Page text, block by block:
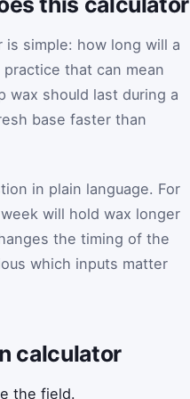
simple: how long will a
that can mean
wax should last during a
base faster than
in plain language. For
will hold wax longer
the timing of the
which inputs matter
calculator
the field.